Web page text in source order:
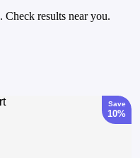
. Check results near you.
Save
10%